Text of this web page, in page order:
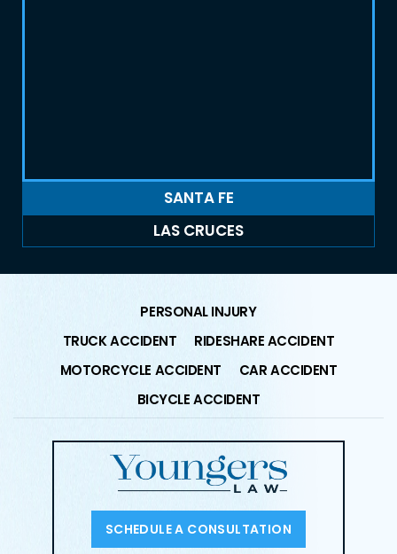
SANTA FE
LAS CRUCES
PERSONAL INJURY
TRUCK ACCIDENT
RIDESHARE ACCIDENT
MOTORCYCLE ACCIDENT
CAR ACCIDENT
BICYCLE ACCIDENT
SCHEDULE A CONSULTATION